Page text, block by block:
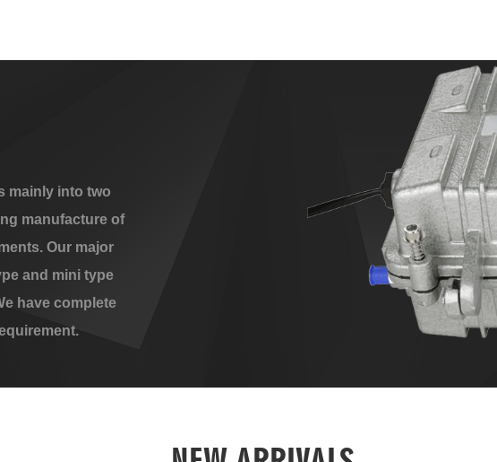
mainly into two
manufacture of
Our major
and mini type
have complete